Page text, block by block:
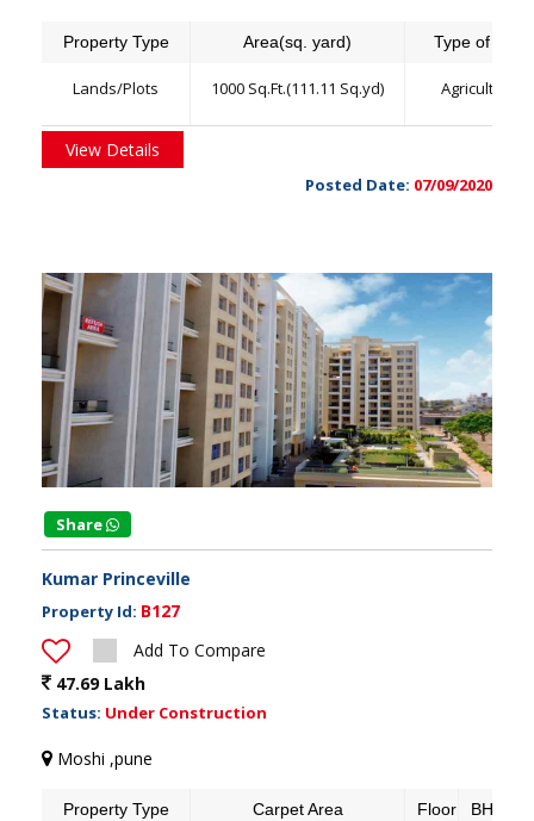
Property Type Area(sq. yard) Type of land
Lands/Plots 1000 Sq.Ft.(111.11 Sq.yd) Agriculture
View Details
Posted Date: 07/09/2020
Share
Kumar Princeville
Property Id: B127
Add To Compare
47.69 Lakh
Status: Under Construction
Moshi ,pune
Property Type Carpet Area Floor BHK